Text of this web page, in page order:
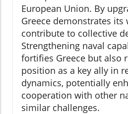
European Union. By
Greece demonstrates its
contribute to collective
Strengthening naval
fortifies Greece but also
position as a key ally in
dynamics, potentially
cooperation with other
similar challenges.